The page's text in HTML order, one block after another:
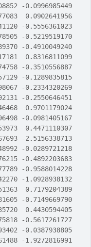
-0.0996985449
0.0902641956
-0.5556361023
-0.5219519170
-0.4910049240
0.8316811099
-0.3510556887
-0.1289835815
-0.2334320269
-0.2550646451
0.9701179024
-0.0981405167
0.4471110307
-2.5156338713
-0.0289721218
-0.4892203683
-0.9588014228
-1.0928938132
-0.7179204389
-0.7149669790
0.4430594405
-0.5617261727
-0.0387938805
-1.9272816991